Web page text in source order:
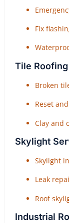
Fix
Tile Roofing
Broken
Reset
Clay and
Skylight
Skylight
Leak
Roof
Industrial